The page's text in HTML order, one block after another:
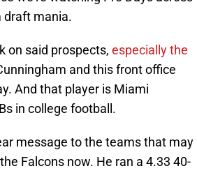
draft mania.
on said prospects, especially the
and this front office
And that player is Miami
in college football.
message to the teams that may
Falcons now. He ran a 4.33 40-